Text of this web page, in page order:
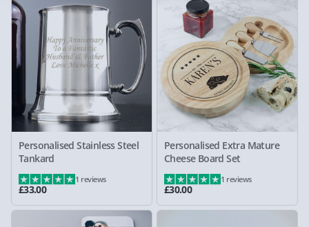
Personalised Stainless Steel
Tankard
£33.00
1 reviews
Personalised Extra Mature
Cheese Board Set
£30.00
1 reviews